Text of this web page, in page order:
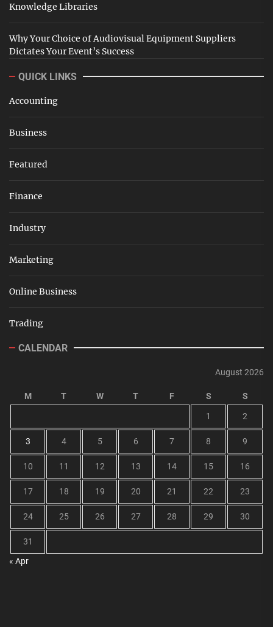
Knowledge Libraries
Why Your Choice of Audiovisual Equipment Suppliers
Dictates Your Event’s Success
QUICK LINKS
Accounting
Business
Featured
Finance
Industry
Marketing
Online Business
Trading
CALENDAR
August 2026
M T W T F S S
1 2
3 4 5 6 7 8 9
10 11 12 13 14 15 16
17 18 19 20 21 22 23
24 25 26 27 28 29 30
31
« Apr